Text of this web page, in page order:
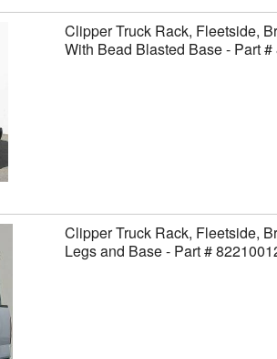
Clipper Truck Rack, Fleetside,
With Bead Blasted Base - Part
Clipper Truck Rack, Fleetside,
Legs and Base - Part #